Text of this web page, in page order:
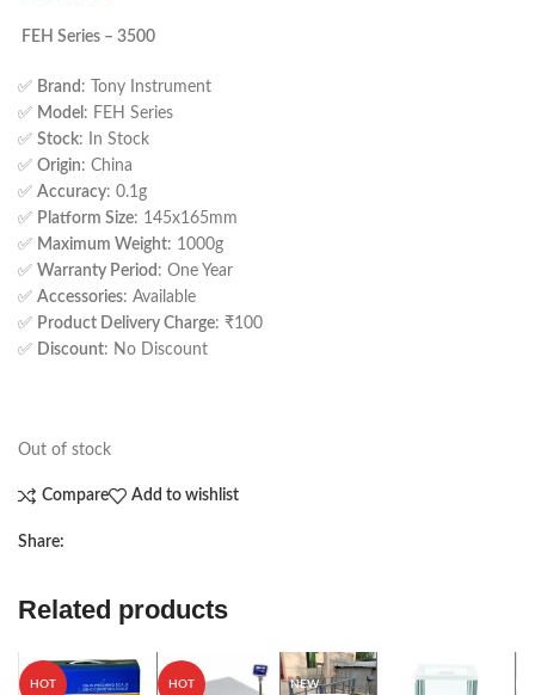
FEH Series – 3500
✅ Brand : Tony Instrument
✅ Model : FEH Series
✅ Stock: In Stock
✅ Origin: China
✅ Accuracy: 0.1g
✅ Platform Size: 145x165mm
✅ Maximum Weight: 1000g
✅ Warranty Period : One Year
✅ Accessories: Available
✅ Product Delivery Charge: ₹100
✅ Discount: No Discount
Out of stock
Compare Add to wishlist
Share:
Related products
HOT HOT NEW NEW